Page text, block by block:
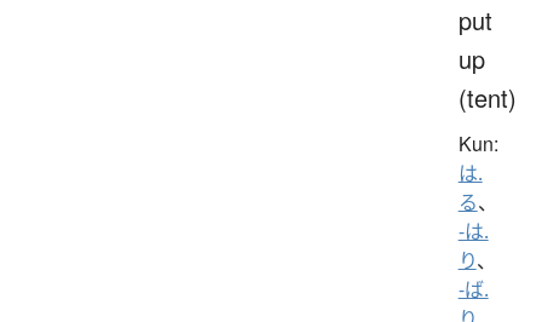
put
up
(tent)
Kun:
は.
る、
-は.
り、
-ば.